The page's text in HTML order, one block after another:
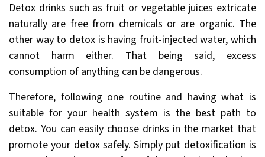
Detox drinks such as fruit or vegetable juices extricate
naturally are free from chemicals or are organic. The
other way to detox is having fruit-injected water, which
cannot harm either. That being said, excess
consumption of anything can be dangerous.
Therefore, following one routine and having what is
suitable for your health system is the best path to
detox. You can easily choose drinks in the market that
promote your detox safely. Simply put detoxification is